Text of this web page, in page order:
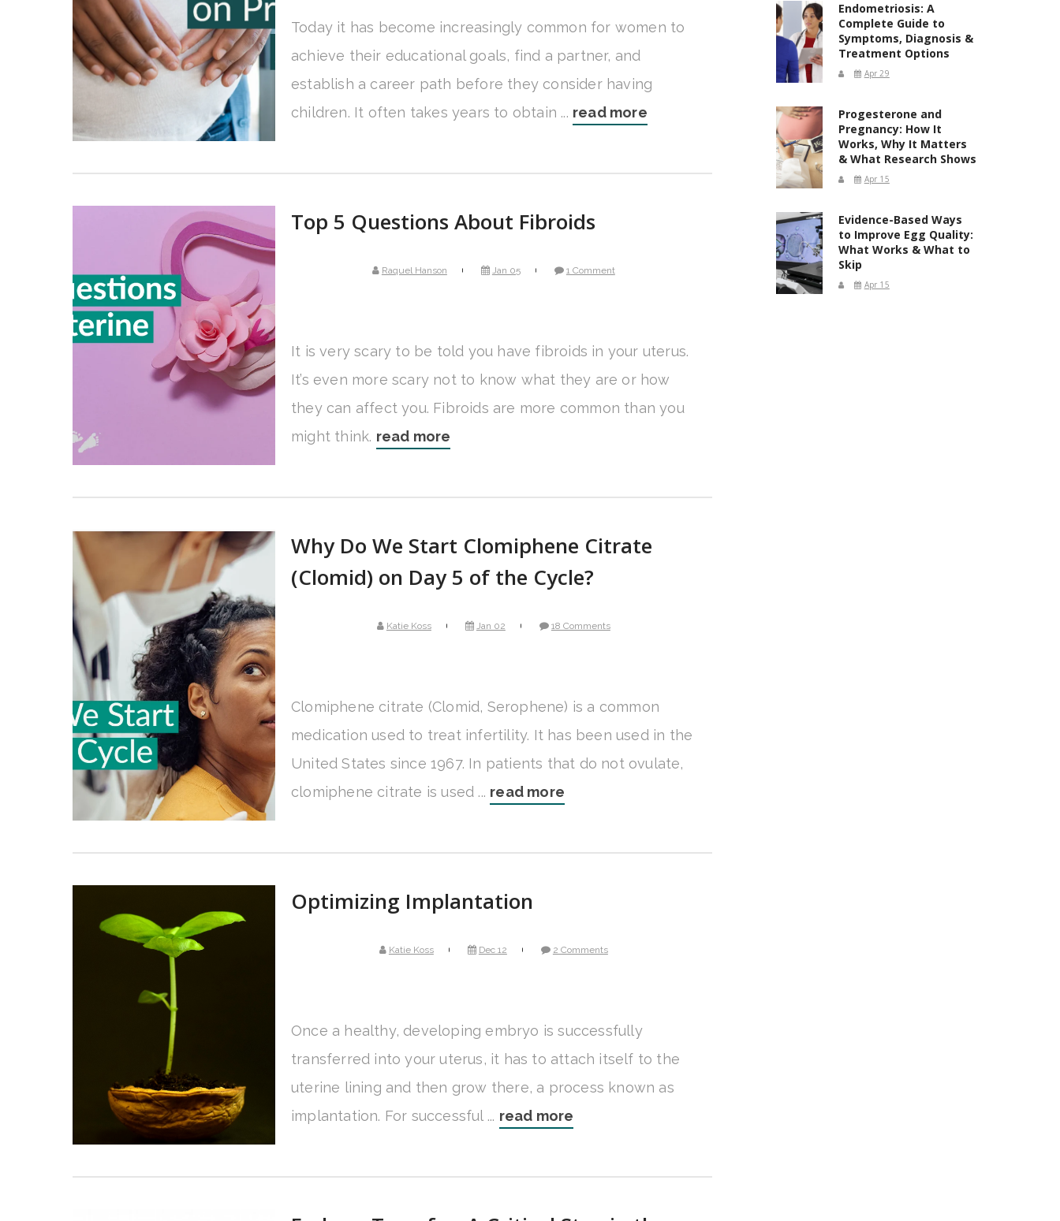
Today it has become increasingly common for women to
achieve their educational goals, find a partner, and
establish a career path before they consider having
children. It often takes years to obtain ... read more
Top 5 Questions About Fibroids
Raquel Hanson Jan 05 1 Comment
It is very scary to be told you have fibroids in your uterus.
It’s even more scary not to know what they are or how
they can affect you. Fibroids are more common than you
might think. read more
Why Do We Start Clomiphene Citrate
(Clomid) on Day 5 of the Cycle?
Katie Koss Jan 02 18 Comments
Clomiphene citrate (Clomid, Serophene) is a common
medication used to treat infertility. It has been used in the
United States since 1967. In patients that do not ovulate,
clomiphene citrate is used ... read more
Optimizing Implantation
Katie Koss Dec 12 2 Comments
Once a healthy, developing embryo is successfully
transferred into your uterus, it has to attach itself to the
uterine lining and then grow there, a process known as
implantation. For successful ... read more
Endometriosis: A
Complete Guide to
Symptoms, Diagnosis &
Treatment Options
Apr 29
Progesterone and
Pregnancy: How It
Works, Why It Matters
& What Research Shows
Apr 15
Evidence-Based Ways
to Improve Egg Quality:
What Works & What to
Skip
Apr 15